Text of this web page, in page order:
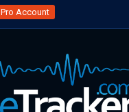
Pro Account